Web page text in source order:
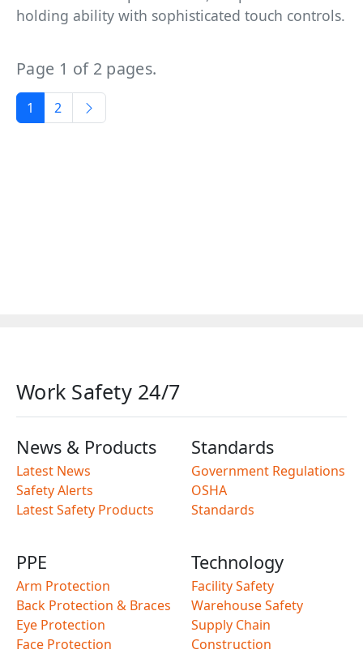
holding ability with sophisticated touch controls.
Page 1 of 2 pages.
1 2
Work Safety 24/7
News & Products
Latest News
Safety Alerts
Latest Safety Products
Standards
Government Regulations
OSHA
Standards
PPE
Arm Protection
Back Protection & Braces
Eye Protection
Face Protection
Technology
Facility Safety
Warehouse Safety
Supply Chain
Construction